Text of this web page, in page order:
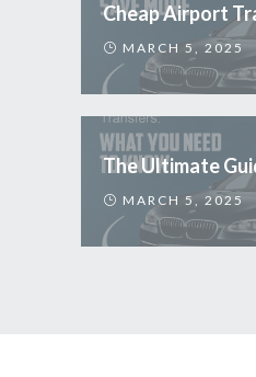
MARCH 5, 2025
MARCH 5, 2025